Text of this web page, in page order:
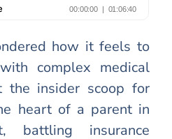
how it feels to
complex medical
the insider scoop for
heart of a parent in
insurance